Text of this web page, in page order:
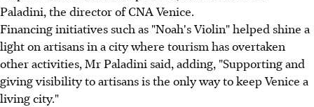
Paladini, the director of CNA Venice.
Financing initiatives such as "Noah's Violin" helped shine a
light on artisans in a city where tourism has overtaken
other activities, Mr Paladini said, adding, "Supporting and
giving visibility to artisans is the only way to keep Venice a
living city."